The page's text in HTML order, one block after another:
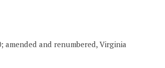
amended and renumbered, Virginia